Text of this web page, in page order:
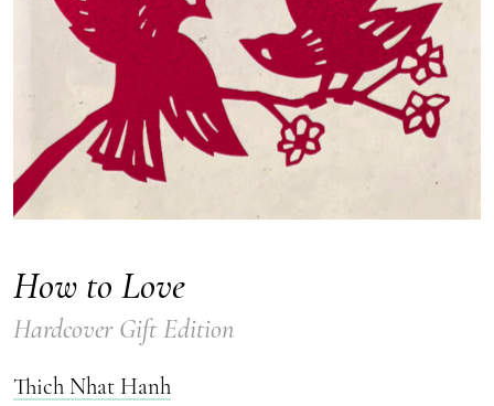
How to Love
Hardcover Gift Edition
Thich Nhat Hanh